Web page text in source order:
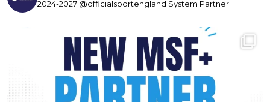
2024-2027 @officialsportengland System Partner